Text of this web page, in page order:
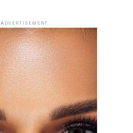
ADVERTISEMENT